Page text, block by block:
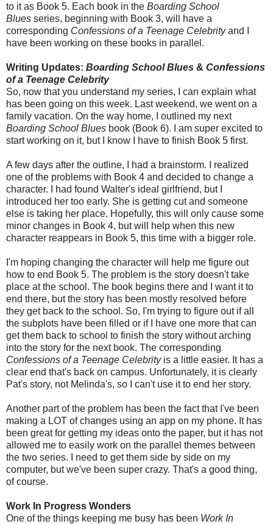
to it as Book 5. Each book in the Boarding School
Blues series, beginning with Book 3, will have a
corresponding Confessions of a Teenage Celebrityand I
have been working on these books in parallel.
Writing Updates: Boarding School Blues & Confessions
of a Teenage Celebrity
So, now that you understand my series, I can explain what
has been going on this week. Last weekend, we went on a
family vacation. On the way home, I outlined my next
Boarding School Blues book (Book 6). I am super excited to
start working on it, but I know I have to finish Book 5 first.
A few days after the outline, I had a brainstorm. I realized
one of the problems with Book 4 and decided to change a
character. I had found Walter's ideal girlfriend, but I
introduced her too early. She is getting cut and someone
else is taking her place. Hopefully, this will only cause some
minor changes in Book 4, but will help when this new
character reappears in Book 5, this time with a bigger role.
I'm hoping changing the character will help me figure out
how to end Book 5. The problem is the story doesn't take
place at the school. The book begins there and I want it to
end there, but the story has been mostly resolved before
they get back to the school. So, I'm trying to figure out if all
the subplots have been filled or if I have one more that can
get them back to school to finish the story without arching
into the story for the next book. The corresponding
Confessions of a Teenage Celebrityis a little easier. It has a
clear end that's back on campus. Unfortunately, it is clearly
Pat's story, not Melinda's, so I can't use it to end her story.
Another part of the problem has been the fact that I've been
making a LOT of changes using an app on my phone. It has
been great for getting my ideas onto the paper, but it has not
allowed me to easily work on the parallel themes between
the two series. I need to get them side by side on my
computer, but we've been super crazy. That's a good thing,
of course.
Work In Progress Wonders
One of the things keeping me busy has been Work In